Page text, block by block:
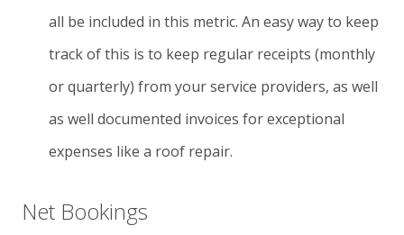
all be included in this metric. An easy way to keep
track of this is to keep regular receipts (monthly
or quarterly) from your service providers, as well
as well documented invoices for exceptional
expenses like a roof repair.
Net Bookings